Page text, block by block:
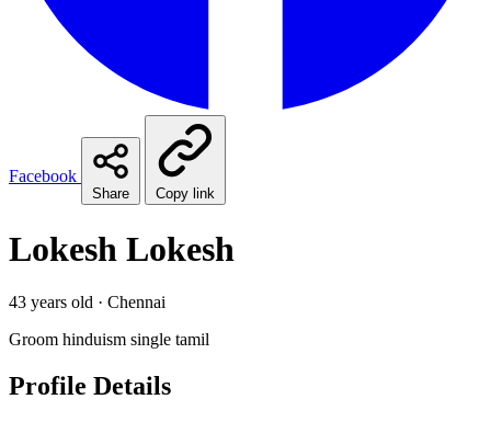
Facebook
Share Copy link
Lokesh Lokesh
43 years old · Chennai
Groom hinduism single tamil
Profile Details